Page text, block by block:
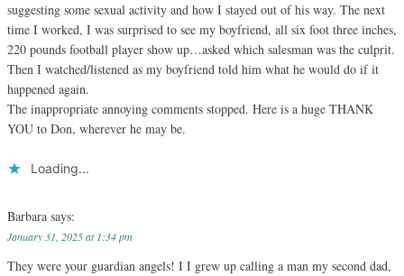
suggesting some sexual activity and how I stayed out of his way. The next
time I worked, I was surprised to see my boyfriend, all six foot three inches,
220 pounds football player show up…asked which salesman was the culprit.
Then I watched/listened as my boyfriend told him what he would do if it
happened again.
The inappropriate annoying comments stopped. Here is a huge THANK
YOU to Don, wherever he may be.
Loading...
Barbara says:
January 31, 2025 at 1:34 pm
They were your guardian angels! I I grew up calling a man my second dad,